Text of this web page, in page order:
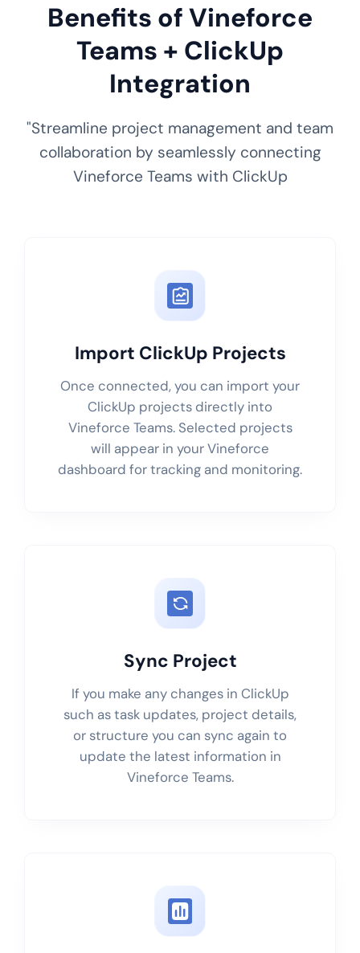
Benefits of Vineforce
Teams + ClickUp
Integration
"Streamline project management and team
collaboration by seamlessly connecting
Vineforce Teams with ClickUp
Import ClickUp Projects
Once connected, you can import your
ClickUp projects directly into
Vineforce Teams. Selected projects
will appear in your Vineforce
dashboard for tracking and monitoring.
Sync Project
If you make any changes in ClickUp
such as task updates, project details,
or structure you can sync again to
update the latest information in
Vineforce Teams.